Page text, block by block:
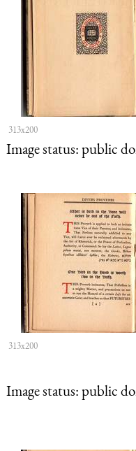
313x200
Image status:public
313x200
Image status:public